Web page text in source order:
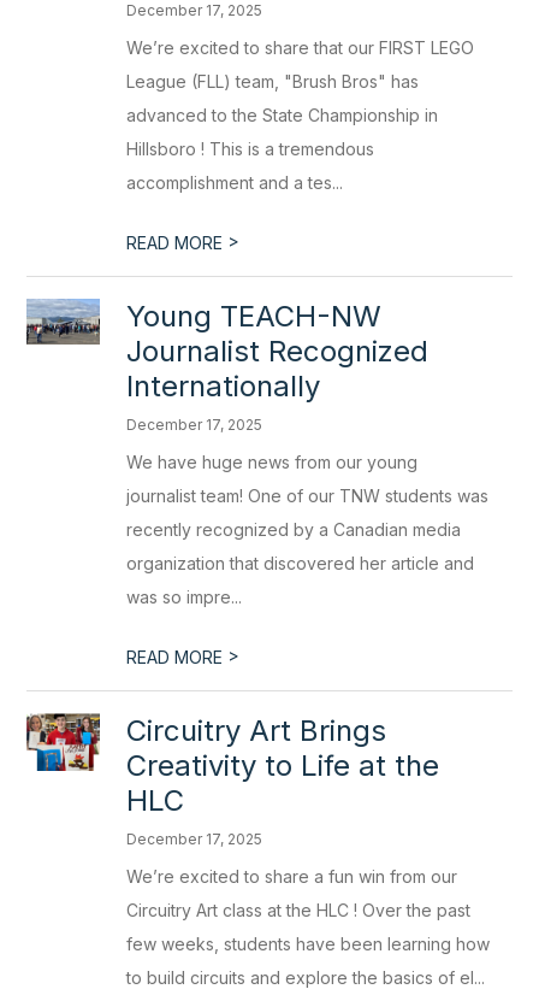
December 17, 2025
We’re excited to share that our FIRST LEGO
League (FLL) team, "Brush Bros" has
advanced to the State Championship in
Hillsboro ! This is a tremendous
accomplishment and a tes...
READ MORE >
Young TEACH-NW
Journalist Recognized
Internationally
December 17, 2025
We have huge news from our young
journalist team! One of our TNW students was
recently recognized by a Canadian media
organization that discovered her article and
was so impre...
READ MORE >
Circuitry Art Brings
Creativity to Life at the
HLC
December 17, 2025
We’re excited to share a fun win from our
Circuitry Art class at the HLC ! Over the past
few weeks, students have been learning how
to build circuits and explore the basics of el...